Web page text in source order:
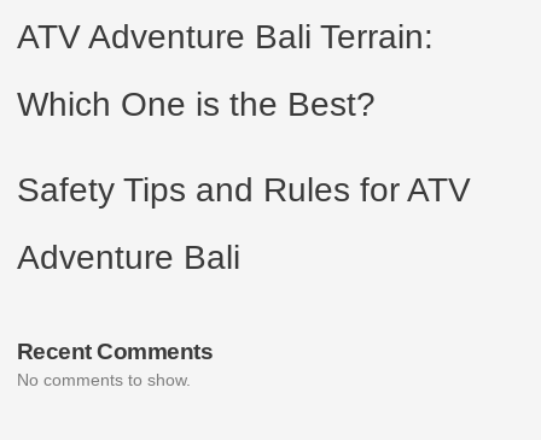
ATV Adventure Bali Terrain:
Which One is the Best?
Safety Tips and Rules for ATV
Adventure Bali
Recent Comments
No comments to show.